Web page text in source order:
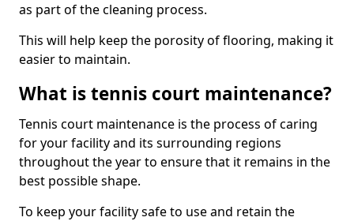
as part of the cleaning process.
This will help keep the porosity of flooring, making it
easier to maintain.
What is tennis court maintenance?
Tennis court maintenance is the process of caring
for your facility and its surrounding regions
throughout the year to ensure that it remains in the
best possible shape.
To keep your facility safe to use and retain the